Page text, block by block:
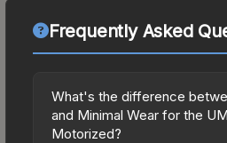
Frequently Asked
What's the difference
and Minimal Wear for the
Motorized?